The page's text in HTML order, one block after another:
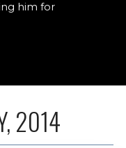
him for
2014